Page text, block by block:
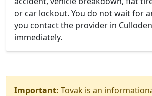
or car lockout. You do not wait for
you contact the provider in
immediately.
Important: Tovak is an